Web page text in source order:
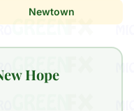
Newtown
Hope